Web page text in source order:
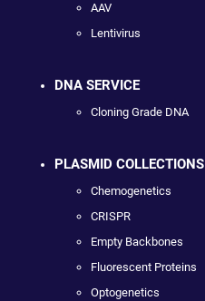
AAV
Lentivirus
DNA SERVICE
Cloning Grade DNA
PLASMID COLLECTIONS
Chemogenetics
CRISPR
Empty Backbones
Fluorescent Proteins
Optogenetics